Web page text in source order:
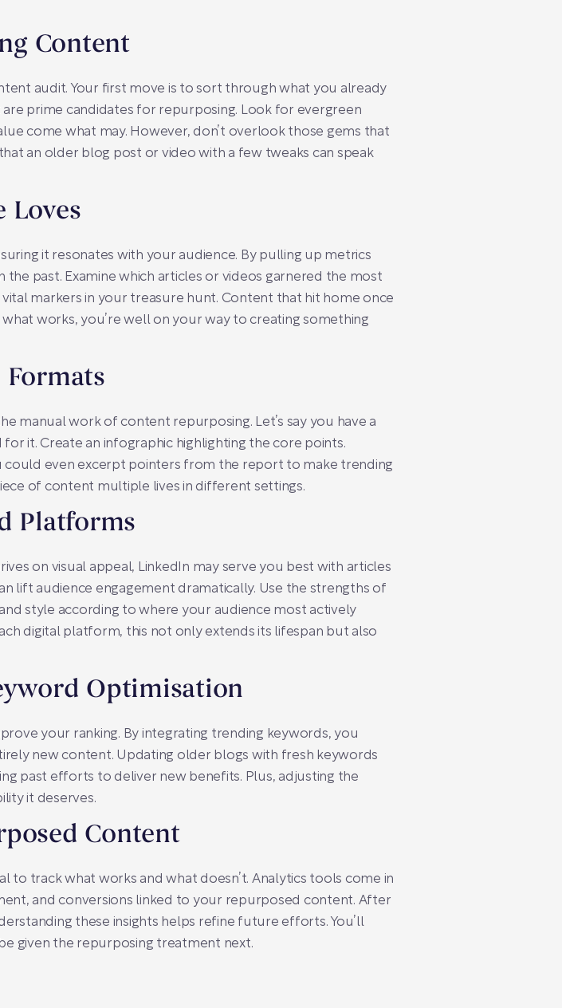
Content
audit. Your first move is to sort through what you already
prime candidates for repurposing. Look for evergreen
come what may. However, don’t overlook those gems that
an older blog post or video with a few tweaks can speak
Loves
it resonates with your audience. By pulling up metrics
past. Examine which articles or videos garnered the most
markers in your treasure hunt. Content that hit home once
works, you’re well on your way to creating something
Formats
manual work of content repurposing. Let’s say you have a
it. Create an infographic highlighting the core points.
could even excerpt pointers from the report to make trending
of content multiple lives in different settings.
Platforms
on visual appeal, LinkedIn may serve you best with articles
lift audience engagement dramatically. Use the strengths of
style according to where your audience most actively
digital platform, this not only extends its lifespan but also
Optimisation
your ranking. By integrating trending keywords, you
new content. Updating older blogs with fresh keywords
past efforts to deliver new benefits. Plus, adjusting the
it deserves.
Content
to track what works and what doesn’t. Analytics tools come in
and conversions linked to your repurposed content. After
these insights helps refine future efforts. You’ll
given the repurposing treatment next.